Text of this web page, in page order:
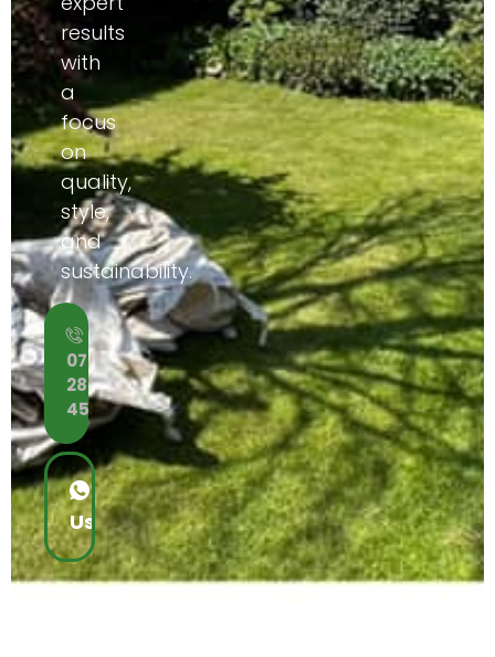
results
with
a
focus
on
quality,
style,
and
sustainability.
Call
07453
288
452
WhatsApp
Us